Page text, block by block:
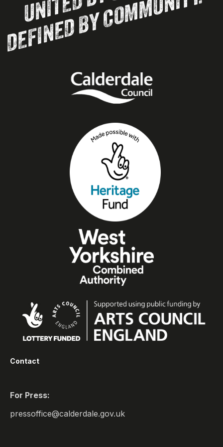
DEFINED BY COMMUNITY.
Contact
For Press:
pressoffice@calderdale.gov.uk